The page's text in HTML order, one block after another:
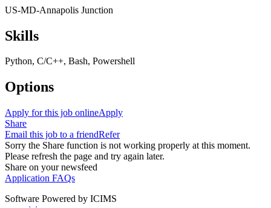
US-MD-Annapolis Junction
Skills
Python, C/C++, Bash, Powershell
Options
Apply for this job onlineApply
Share
Email this job to a friendRefer
Sorry the Share function is not working properly at this moment.
Please refresh the page and try again later.
Share on your newsfeed
Application FAQs
Software Powered by ICIMS